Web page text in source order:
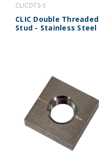
CLICDTS-S
CLIC Double Threaded
Stud - Stainless Steel